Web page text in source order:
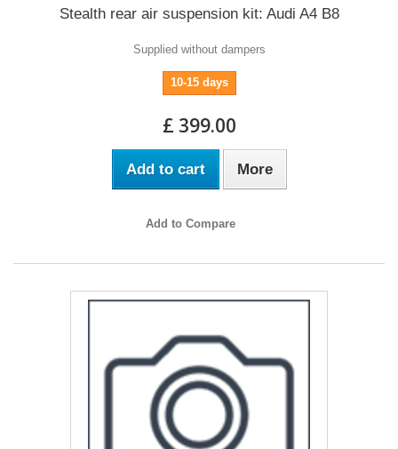
Stealth rear air suspension kit: Audi A4 B8
Supplied without dampers
10-15 days
£ 399.00
Add to cart More
Add to Compare